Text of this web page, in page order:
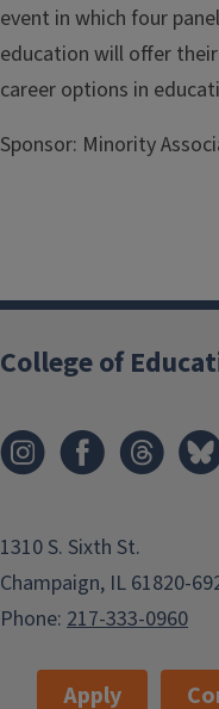
event in which four
education will offer
career options in
Sponsor: Minority
College of
1310 S. Sixth St.
Champaign, IL 61820-
Phone: 217-333-0960
Apply